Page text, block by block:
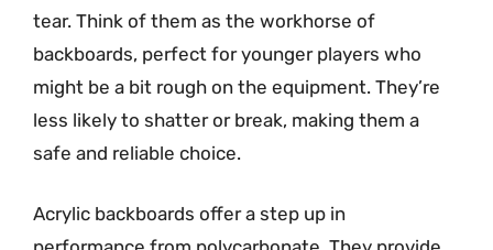
tear. Think of them as the workhorse of
backboards, perfect for younger players who
might be a bit rough on the equipment. They’re
less likely to shatter or break, making them a
safe and reliable choice.
Acrylic backboards offer a step up in